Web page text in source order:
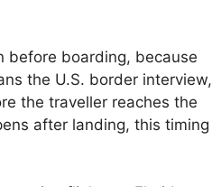
before boarding, because
the U.S. border interview,
the traveller reaches the
after landing, this timing